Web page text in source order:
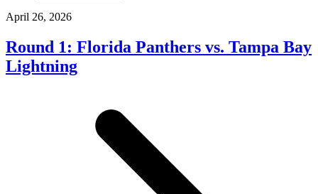
April 26, 2026
Round 1: Florida Panthers vs. Tampa Bay
Lightning